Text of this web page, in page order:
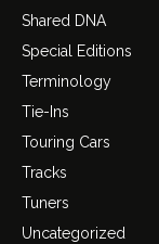
Shared DNA
Special Editions
Terminology
Tie-Ins
Touring Cars
Tracks
Tuners
Uncategorized